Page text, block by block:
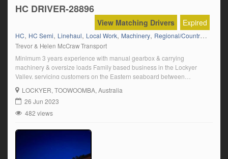
HC DRIVER-28896
Expired
View Matching Drivers
HC, HC Semi, Linehaul, Local Work, Machinery, Regional/Country Runs
Trevor & Helen McCraw Transport
Minimum 3 years experience with manual gearbox & carrying
machinery & oversize loads Family based business in the Lockyer
Valley, servicing customers on the Eastern seaboard between
Melbourne & Brisbane carrying agricultural machinery. Click on ‘Apply
Now’ and follow the prompts
LOCKYER, TOOWOOMBA, Australia
26 Jun 2023
482 views